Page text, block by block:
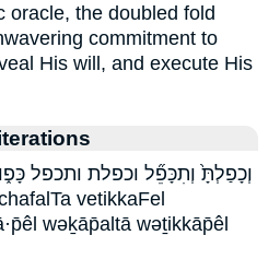
oracle, the doubled fold
commitment to
His will, and execute His
וְכָפַלְתָּ֙ וְתִכָּפֵ֞ל וכפלת ותכפל
vetikkaFel
wəḵāp̄altā wəṯikkāp̄êl